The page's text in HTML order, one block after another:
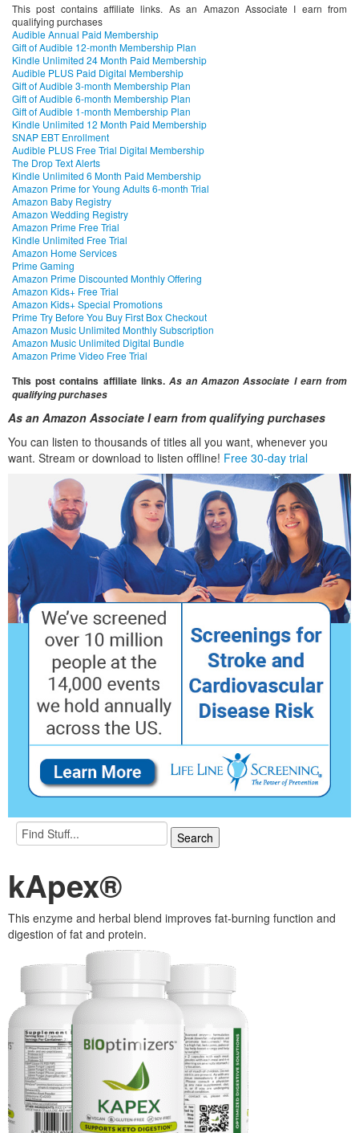
This post contains affiliate links. As an Amazon Associate I earn from
qualifying purchases
Audible Annual Paid Membership
Gift of Audible 12-month Membership Plan
Kindle Unlimited 24 Month Paid Membership
Audible PLUS Paid Digital Membership
Gift of Audible 3-month Membership Plan
Gift of Audible 6-month Membership Plan
Gift of Audible 1-month Membership Plan
Kindle Unlimited 12 Month Paid Membership
SNAP EBT Enrollment
Audible PLUS Free Trial Digital Membership
The Drop Text Alerts
Kindle Unlimited 6 Month Paid Membership
Amazon Prime for Young Adults 6-month Trial
Amazon Baby Registry
Amazon Wedding Registry
Amazon Prime Free Trial
Kindle Unlimited Free Trial
Amazon Home Services
Prime Gaming
Amazon Prime Discounted Monthly Offering
Amazon Kids+ Free Trial
Amazon Kids+ Special Promotions
Prime Try Before You Buy First Box Checkout
Amazon Music Unlimited Monthly Subscription
Amazon Music Unlimited Digital Bundle
Amazon Prime Video Free Trial
This post contains affiliate links. As an Amazon Associate I earn from
qualifying purchases
As an Amazon Associate I earn from qualifying purchases
You can listen to thousands of titles all you want, whenever you
want. Stream or download to listen offline! Free 30-day trial
kApex®
This enzyme and herbal blend improves fat-burning function and
digestion of fat and protein.